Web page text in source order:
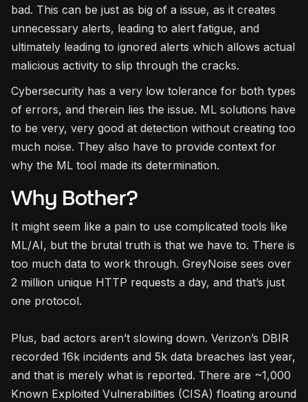
bad. This can be just as big of a issue, as it creates
unnecessary alerts, leading to alert fatigue, and
ultimately leading to ignored alerts which allows actual
malicious activity to slip through the cracks.
Cybersecurity has a very low tolerance for both types
of errors, and therein lies the issue. ML solutions have
to be very, very good at detection without creating too
much noise. They also have to provide context for
why the ML tool made its determination.
Why Bother?
It might seem like a pain to use complicated tools like
ML/AI, but the brutal truth is that we have to. There is
too much data to work through. GreyNoise sees over
2 million unique HTTP requests a day, and that’s just
one protocol.
Plus, bad actors aren’t slowing down. Verizon’s DBIR
recorded 16k incidents and 5k data breaches last year,
and that is merely what is reported. There are ~1,000
Known Exploited Vulnerabilities (CISA) floating around